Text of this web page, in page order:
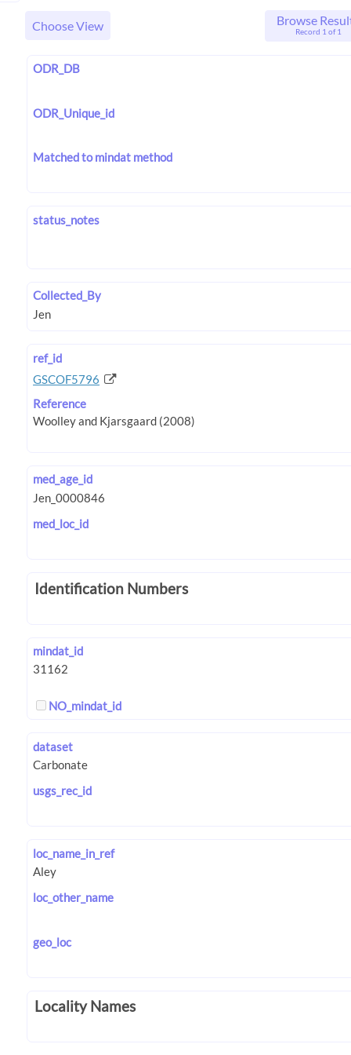
Choose View Browse
Record 1 of 1
ODR_DB
ODR_Unique_id
Matched to mindat method
status_notes
Collected_By
ref_id
GSCOF5796
Reference
med_age_id
med_loc_id
Identification Numbers
mindat_id
NO_mindat_id
dataset
usgs_rec_id
loc_name_in_ref
loc_other_name
geo_loc
Locality Names